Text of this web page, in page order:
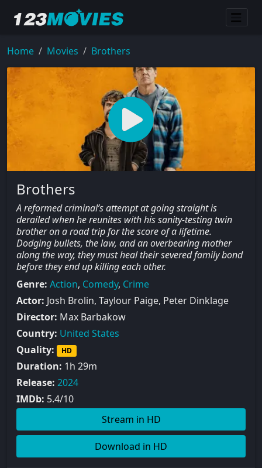
Home Movies Brothers
Brothers
A reformed criminal’s attempt at going straight is
derailed when he reunites with his sanity-testing twin
brother on a road trip for the score of a lifetime.
Dodging bullets, the law, and an overbearing mother
along the way, they must heal their severed family bond
before they end up killing each other.
Genre: Action, Comedy, Crime
Actor: Josh Brolin, Taylour Paige, Peter Dinklage
Director: Max Barbakow
Country: United States
Quality:
HD
Duration: 1h 29m
Release: 2024
IMDb: 5.4/10
Stream in HD
Download in HD